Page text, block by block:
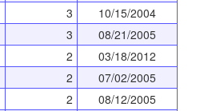
3
10/15/2004
3
08/21/2005
2
03/18/2012
2
07/02/2005
2
08/12/2005